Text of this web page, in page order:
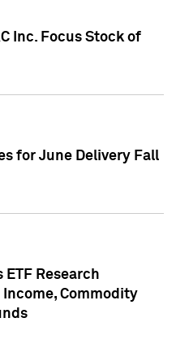
Inc. Focus Stock of
for June Delivery Fall
ETF Research
Commodity